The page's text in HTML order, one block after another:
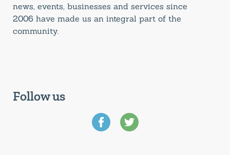
news, events, businesses and services since
2006 have made us an integral part of the
community.
Follow us